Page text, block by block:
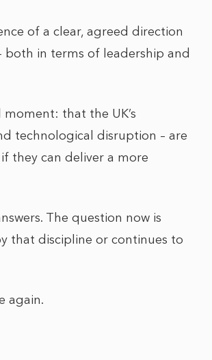
of a clear, agreed direction
in terms of leadership and
that the UK’s
technological disruption – are
they can deliver a more
The question now is
that discipline or continues to
again.